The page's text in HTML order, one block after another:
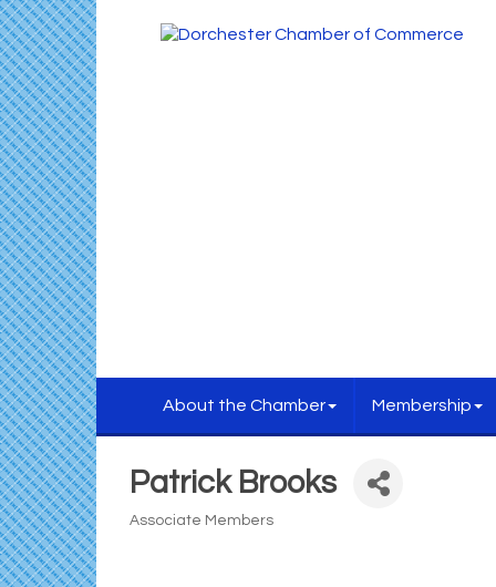
About the Chamber Membership
Patrick Brooks
Associate Members